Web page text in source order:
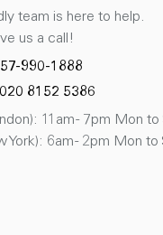
team is here to help.
us a call!
990-1888
8152 5386
11am - 7pm Mon to
York): 6am - 2pm Mon to